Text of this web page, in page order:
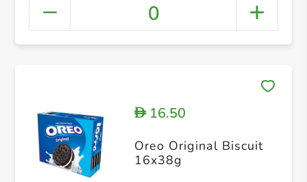
0
D16.50
Oreo Original Biscuit
16x38g